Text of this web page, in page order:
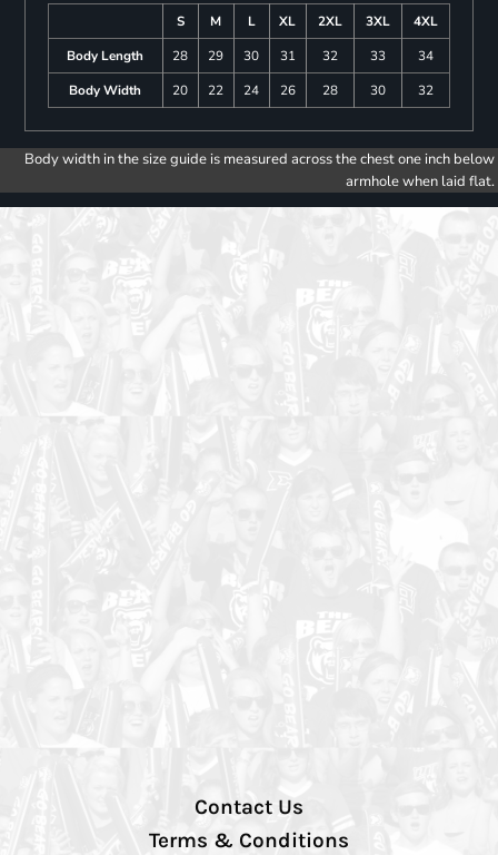
S M L XL 2XL 3XL
4XL
Body Length
28 29 30 31 32 33
34
Body Width
20 22 24 26 28 30 32
Body width in the size guide is measured across the chest one inch below
armhole when laid flat.
Contact Us
Terms & Conditions